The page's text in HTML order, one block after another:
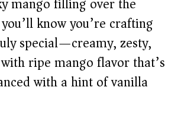
know you’re crafting
special—creamy, zesty,
ripe mango flavor that’s
with a hint of vanilla